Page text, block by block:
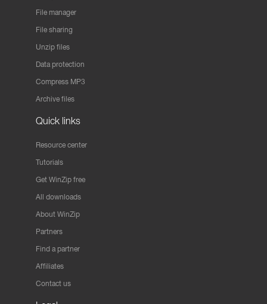
File manager
File sharing
Unzip files
Data protection
Compress MP3
Archive files
Quick links
Resource center
Tutorials
Get WinZip free
All downloads
About WinZip
Partners
Find a partner
Affiliates
Contact us